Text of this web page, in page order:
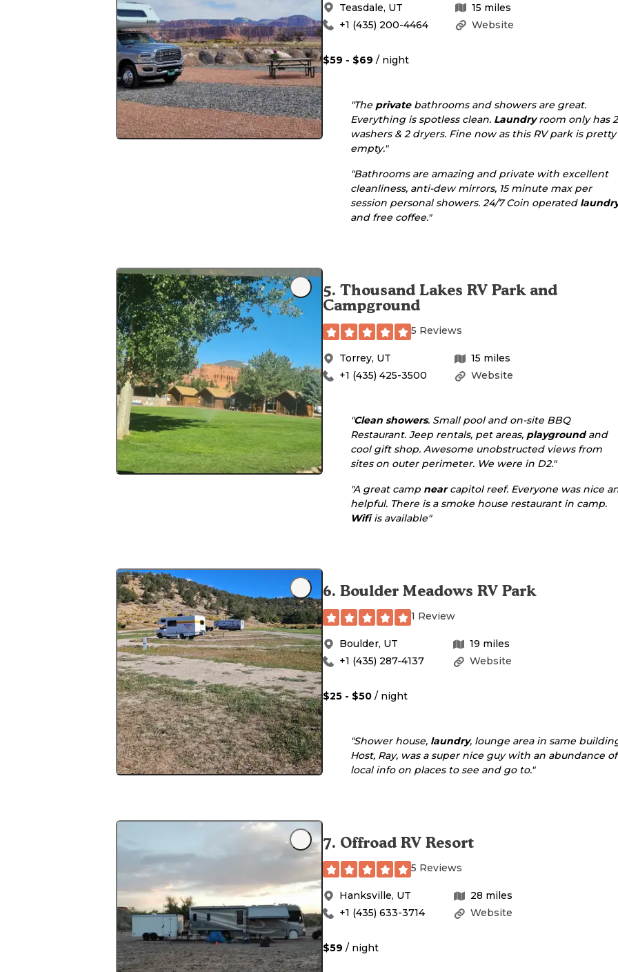
Teasdale, UT 15 miles
Website
+1 (435) 200-4464
$59 - $69 / night
"The privatebathrooms and showers are great.
Everything is spotless clean. Laundryroom only has 2
washers & 2 dryers. Fine now as this RV park is pretty
empty."
"Bathrooms are amazing and private with excellent
cleanliness, anti-dew mirrors, 15 minute max per
session personal showers. 24/7 Coin operated
and free coffee."
5. Thousand Lakes RV Park and
Campground
5 Reviews
Torrey, UT 15 miles
Website
+1 (435) 425-3500
"Clean showers. Small pool and on-site BBQ
Restaurant. Jeep rentals, pet areas, playgroundand
cool gift shop. Awesome unobstructed views from
sites on outer perimeter. We were in D2."
"A great camp nearcapitol reef. Everyone was nice
helpful. There is a smoke house restaurant in camp.
Wifiis available"
6. Boulder Meadows RV Park
1 Review
Boulder, UT 19 miles
Website
+1 (435) 287-4137
$25 - $50 / night
"Shower house, laundry, lounge area in same
Host, Ray, was a super nice guy with an abundance of
local info on places to see and go to."
7. Offroad RV Resort
5 Reviews
Hanksville, UT 28 miles
Website
+1 (435) 633-3714
$59 / night